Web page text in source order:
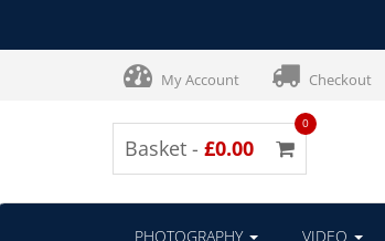
My Account Checkout
Basket - £0.00
0
PHOTOGRAPHY VIDEO